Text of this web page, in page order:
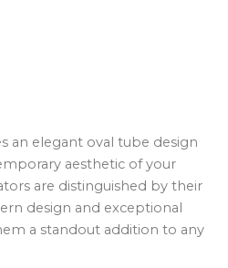
an elegant oval tube design
aesthetic of your
are distinguished by their
design and exceptional
a standout addition to any